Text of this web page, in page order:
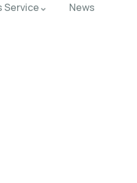
Service News